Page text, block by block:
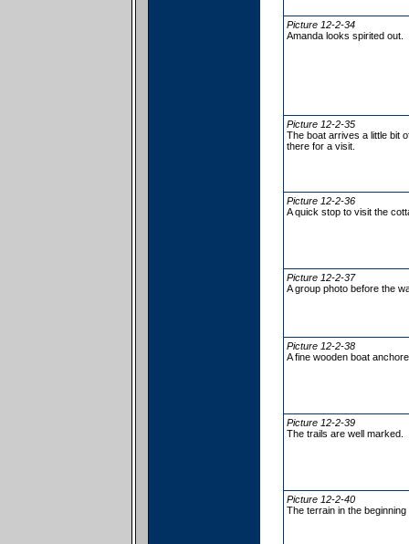
Picture 12-2-34
Amanda looks spirited out.
Picture 12-2-35
The boat arrives a little bit
there for a visit.
Picture 12-2-36
A quick stop to visit the
Picture 12-2-37
A group photo before the
Picture 12-2-38
A fine wooden boat
Picture 12-2-39
The trails are well marked.
Picture 12-2-40
The terrain in the